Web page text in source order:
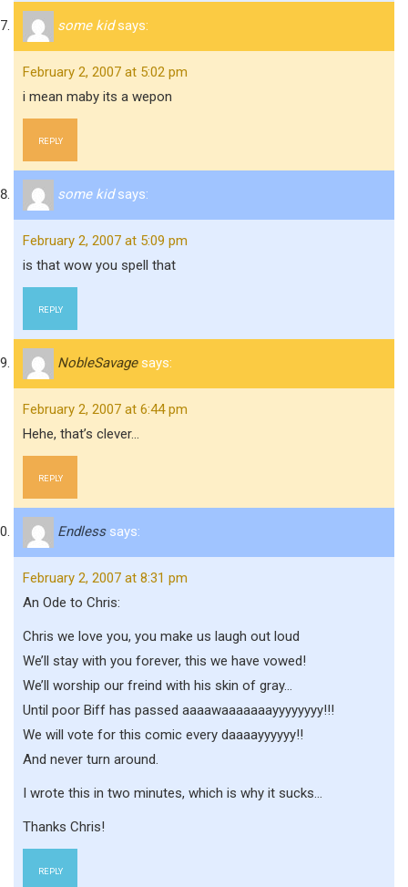
some kid says:
February 2, 2007 at 5:02 pm
i mean maby its a wepon
REPLY
some kid says:
February 2, 2007 at 5:09 pm
is that wow you spell that
REPLY
NobleSavage says:
February 2, 2007 at 6:44 pm
Hehe, that’s clever…
REPLY
Endless says:
February 2, 2007 at 8:31 pm
An Ode to Chris:
Chris we love you, you make us laugh out loud
We’ll stay with you forever, this we have vowed!
We’ll worship our freind with his skin of gray…
Until poor Biff has passed aaaawaaaaaaayyyyyyyy!!!
We will vote for this comic every daaaayyyyyy!!
And never turn around.
I wrote this in two minutes, which is why it sucks…
Thanks Chris!
REPLY